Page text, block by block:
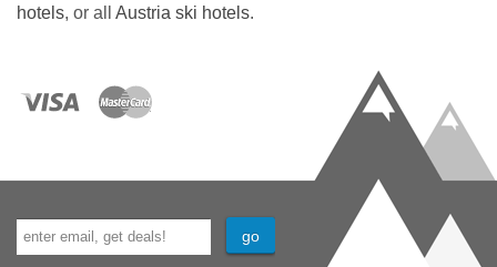
hotels, or all Austria ski hotels.